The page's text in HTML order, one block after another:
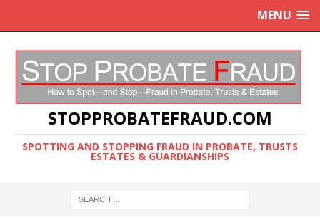
MENU
STOPPROBATEFRAUD.COM
SPOTTING AND STOPPING FRAUD IN PROBATE, TRUSTS
ESTATES & GUARDIANSHIPS